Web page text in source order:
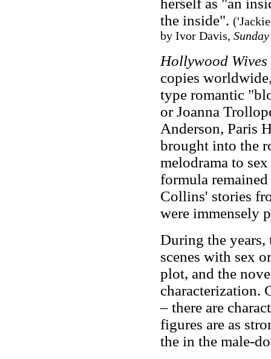
herself as "an
the inside".
by Ivor Davis,
Hollywood Wives
copies
type romantic
or Joanna
Anderson, Paris
brought into the
melodrama to
formula remained
Collins' stories
were immensely
During the
scenes with sex
plot, and the
characterization.
– there are
figures are as
the in the male-